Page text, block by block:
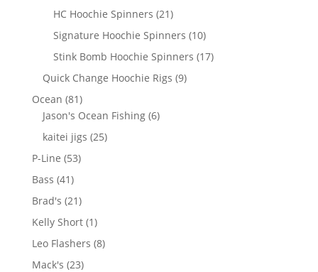
products
HC Hoochie Spinners 2121
products
Signature Hoochie Spinners 1010
products
Stink Bomb Hoochie Spinners 1717
Quick Change Hoochie Rigs 99
Ocean 8181
products
Jason's Ocean Fishing 66
kaitei jigs 2525
P-Line 5353
Bass 4141
products
Brad's 2121
products
Kelly Short 11
product
Leo Flashers 88
Mack's 2323